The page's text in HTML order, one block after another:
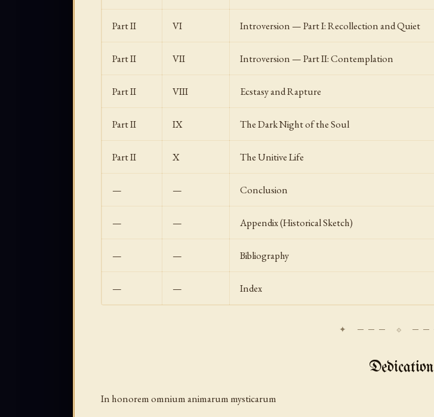
Part II VI Introversion — Part I: Recollection and Quiet
Part II VII Introversion — Part II: Contemplation
Part II VIII Ecstasy and Rapture
Part II IX The Dark Night of the Soul
Part II X The Unitive Life
— — Conclusion
— — Appendix (Historical Sketch)
— — Bibliography
— — Index
Dedication
In honorem omnium animarum mysticarum